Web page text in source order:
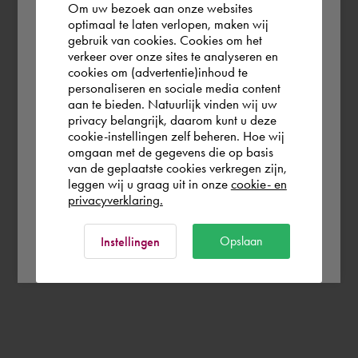
According to us you are situated in Rest of
the world. Please confirm in which country
you wish to shop.
Deutschland
Rest of the world
Om uw bezoek aan onze websites
optimaal te laten verlopen, maken wij
gebruik van cookies. Cookies om het
verkeer over onze sites te analyseren en
cookies om (advertentie)inhoud te
personaliseren en sociale media content
aan te bieden. Natuurlijk vinden wij uw
privacy belangrijk, daarom kunt u deze
cookie-instellingen zelf beheren. Hoe wij
omgaan met de gegevens die op basis
van de geplaatste cookies verkregen zijn,
leggen wij u graag uit in onze cookie- en
privacyverklaring.
Instellingen Opslaan